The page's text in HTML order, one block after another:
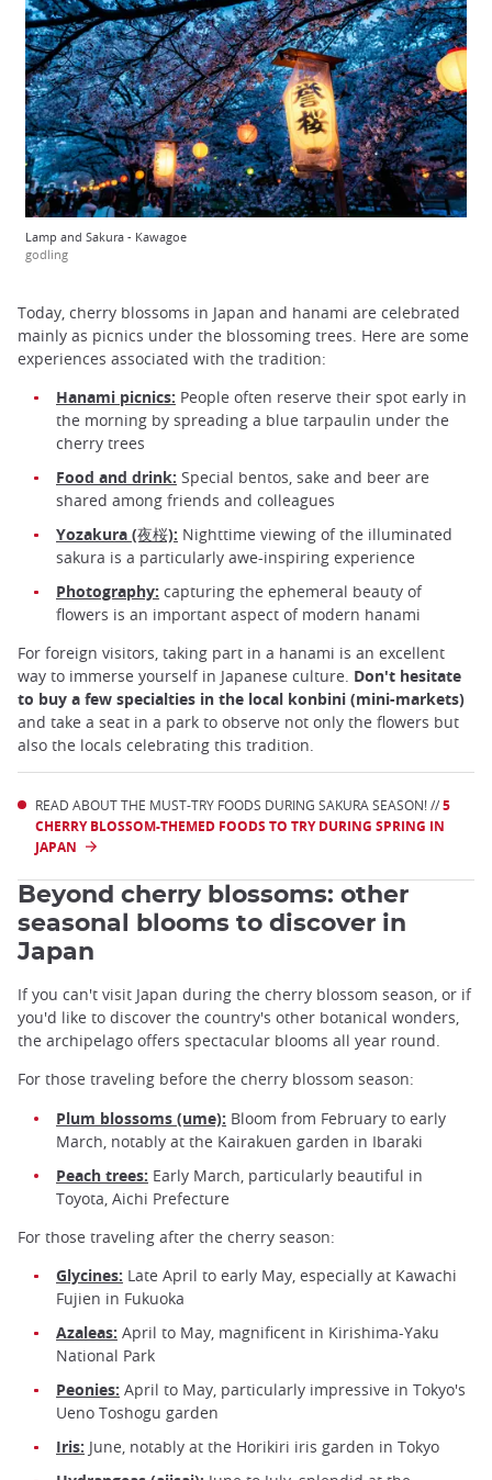
Lamp and Sakura - Kawagoe
godling
Today, cherry blossoms in Japan and hanami are celebrated
mainly as picnics under the blossoming trees. Here are some
experiences associated with the tradition:
Hanami picnics: People often reserve their spot early in
the morning by spreading a blue tarpaulin under the
cherry trees
Food and drink: Special bentos, sake and beer are
shared among friends and colleagues
Yozakura (夜桜): Nighttime viewing of the illuminated
sakura is a particularly awe-inspiring experience
Photography: capturing the ephemeral beauty of
flowers is an important aspect of modern hanami
For foreign visitors, taking part in a hanami is an excellent
way to immerse yourself in Japanese culture. Don't hesitate
to buy a few specialties in the local konbini (mini-markets)
and take a seat in a park to observe not only the flowers but
also the locals celebrating this tradition.
READ ABOUT THE MUST-TRY FOODS DURING SAKURA SEASON! //5
CHERRY BLOSSOM-THEMED FOODS TO TRY DURING SPRING IN
JAPAN
Beyond cherry blossoms: other
seasonal blooms to discover in
Japan
If you can't visit Japan during the cherry blossom season, or if
you'd like to discover the country's other botanical wonders,
the archipelago offers spectacular blooms all year round.
For those traveling before the cherry blossom season:
Plum blossoms (ume): Bloom from February to early
March, notably at the Kairakuen garden in Ibaraki
Peach trees: Early March, particularly beautiful in
Toyota, Aichi Prefecture
For those traveling after the cherry season:
Glycines: Late April to early May, especially at Kawachi
Fujien in Fukuoka
Azaleas: April to May, magnificent in Kirishima-Yaku
National Park
Peonies: April to May, particularly impressive in Tokyo's
Ueno Toshogu garden
Iris: June, notably at the Horikiri iris garden in Tokyo